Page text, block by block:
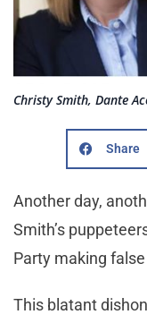
Christy Smith, Dante
Share
Another day,
Smith’s
Party making
This blatant